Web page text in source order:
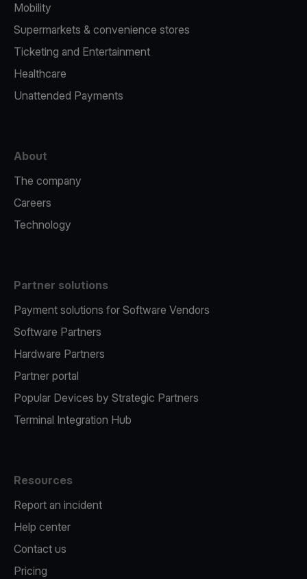
Mobility
Supermarkets & convenience stores
Ticketing and Entertainment
Healthcare
Unattended Payments
About
The company
Careers
Technology
Partner solutions
Payment solutions for Software Vendors
Software Partners
Hardware Partners
Partner portal
Popular Devices by Strategic Partners
Terminal Integration Hub
Resources
Report an incident
Help center
Contact us
Pricing